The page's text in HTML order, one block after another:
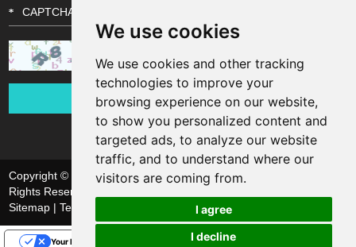
We use cookies
We use cookies and other tracking
technologies to improve your
browsing experience on our website,
to show you personalized content and
targeted ads, to analyze our website
traffic, and to understand where our
visitors are coming from.
I agree
I decline
Copyright © Shanghai Funsun Digital & Technology Co., Ltd. All
Rights Reserved
Sitemap | Technical Support:
Your Privacy Choices